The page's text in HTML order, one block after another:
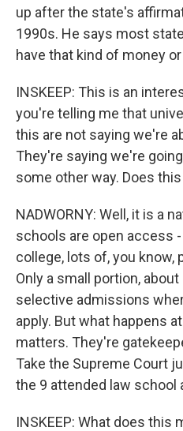
up after the state's
1990s. He says most
have that kind of money
INSKEEP: This is an
you're telling me that
this are not saying we're
They're saying we're
some other way. Does
NADWORNY: Well, it is a
schools are open access
college, lots of, you
Only a small portion,
selective admissions
apply. But what happens
matters. They're
Take the Supreme Court
the 9 attended law school
INSKEEP: What does this